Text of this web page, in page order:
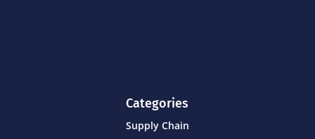
Categories
Supply Chain